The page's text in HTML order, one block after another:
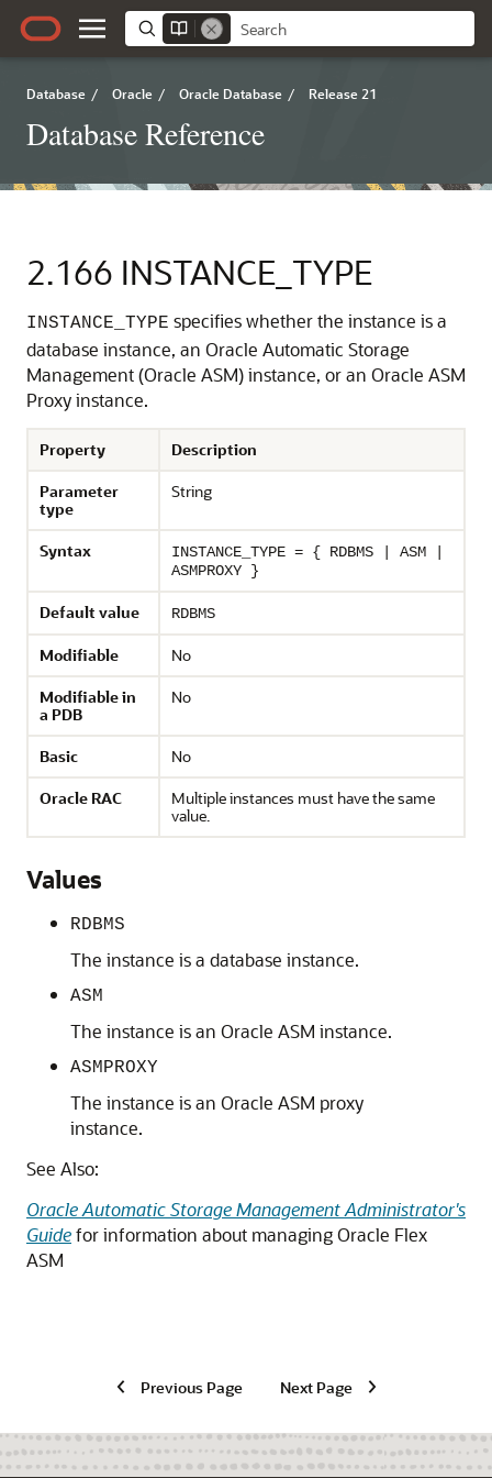
Database / Oracle / Oracle Database / Release 21
Database Reference
2.166 INSTANCE_TYPE
INSTANCE_TYPE specifies whether the instance is a
database instance, an Oracle Automatic Storage
Management (Oracle ASM) instance, or an Oracle ASM
Proxy instance.
Property
Description
Parameter
type
String
Syntax
INSTANCE_TYPE = { RDBMS | ASM |
ASMPROXY }
Default value RDBMS
Modifiable
No
Modifiable in
a PDB
No
Basic
No
Oracle RAC
Multiple instances must have the same
value.
Values
RDBMS
The instance is a database instance.
ASM
The instance is an Oracle ASM instance.
ASMPROXY
The instance is an Oracle ASM proxy
instance.
See Also:
Oracle Automatic Storage Management Administrator's
Guidefor information about managing Oracle Flex
ASM
Previous Page Next Page